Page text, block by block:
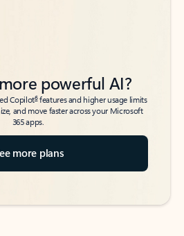
powerful AI?
Copilot6features and higher usage limits
and move faster across your Microsoft
365 apps.
more plans